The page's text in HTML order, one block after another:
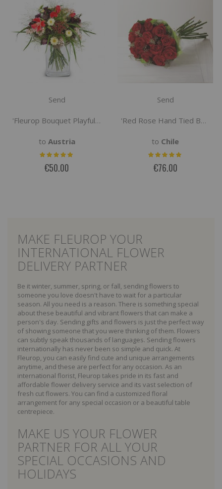
Send
'Fleurop Bouquet Playful Summer Greeting'
to Austria
€50.00
Send
'Red Rose Hand Tied Bouquet'
to Chile
€76.00
MAKE FLEUROP YOUR
INTERNATIONAL FLOWER
DELIVERY PARTNER
Be it winter, summer, spring, or fall, sending flowers to
someone you love doesn't have to wait for a particular
season. All you need is a reason. There is something special
about these beautiful and vibrant flowers that can make a
person's day. Sending gifts and flowers is just the perfect way
of showing someone that you were thinking of them. Flowers
can subtly speak thousands of languages. Sending flowers
internationally has never been so simple and quick. At
Fleurop, you can easily find cute and unique arrangements
anytime, and these are perfect for any occasion. As an
international florist, Fleurop takes pride in its fast and
affordable flower delivery service and its vast selection of
fresh cut flowers. You can find a customized floral
arrangement for any special occasion or a beautiful table
centrepiece.
MAKE US YOUR FLOWER
PARTNER FOR ALL YOUR
SPECIAL OCCASIONS AND
HOLIDAYS